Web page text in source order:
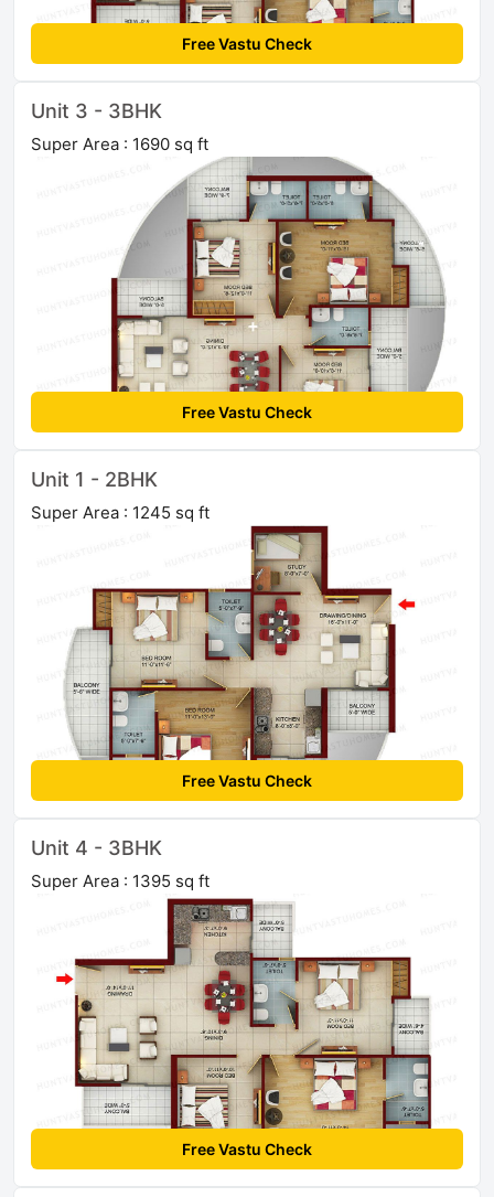
Free Vastu Check
Unit 3 - 3BHK
Super Area : 1690 sq ft
Free Vastu Check
Unit 1 - 2BHK
Super Area : 1245 sq ft
Free Vastu Check
Unit 4 - 3BHK
Super Area : 1395 sq ft
Free Vastu Check